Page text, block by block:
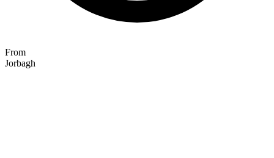
From
Jorbagh